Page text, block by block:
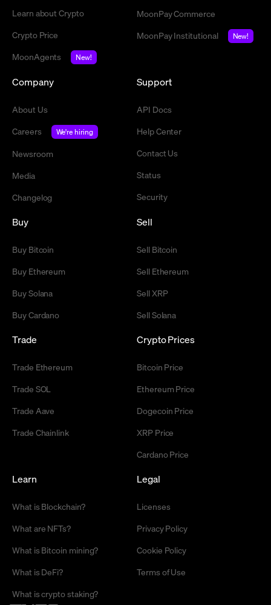
Learn about Crypto
Crypto Price
MoonAgents
New!
MoonPay Commerce
MoonPay Institutional
New!
Company
About Us
Careers
We're hiring
Newsroom
Media
Changelog
Support
API Docs
Help Center
Contact Us
Status
Security
Buy
Buy Bitcoin
Buy Ethereum
Buy Solana
Buy Cardano
Sell
Sell Bitcoin
Sell Ethereum
Sell XRP
Sell Solana
Trade
Trade Ethereum
Trade SOL
Trade Aave
Trade Chainlink
Crypto Prices
Bitcoin Price
Ethereum Price
Dogecoin Price
XRP Price
Cardano Price
Learn
What is Blockchain?
What are NFTs?
What is Bitcoin mining?
What is DeFi?
What is crypto staking?
Legal
Licenses
Privacy Policy
Cookie Policy
Terms of Use